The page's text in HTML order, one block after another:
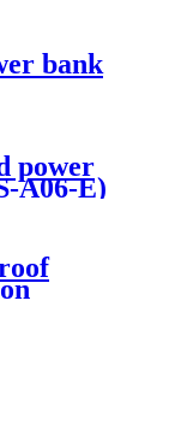
bank
power
A06-E)